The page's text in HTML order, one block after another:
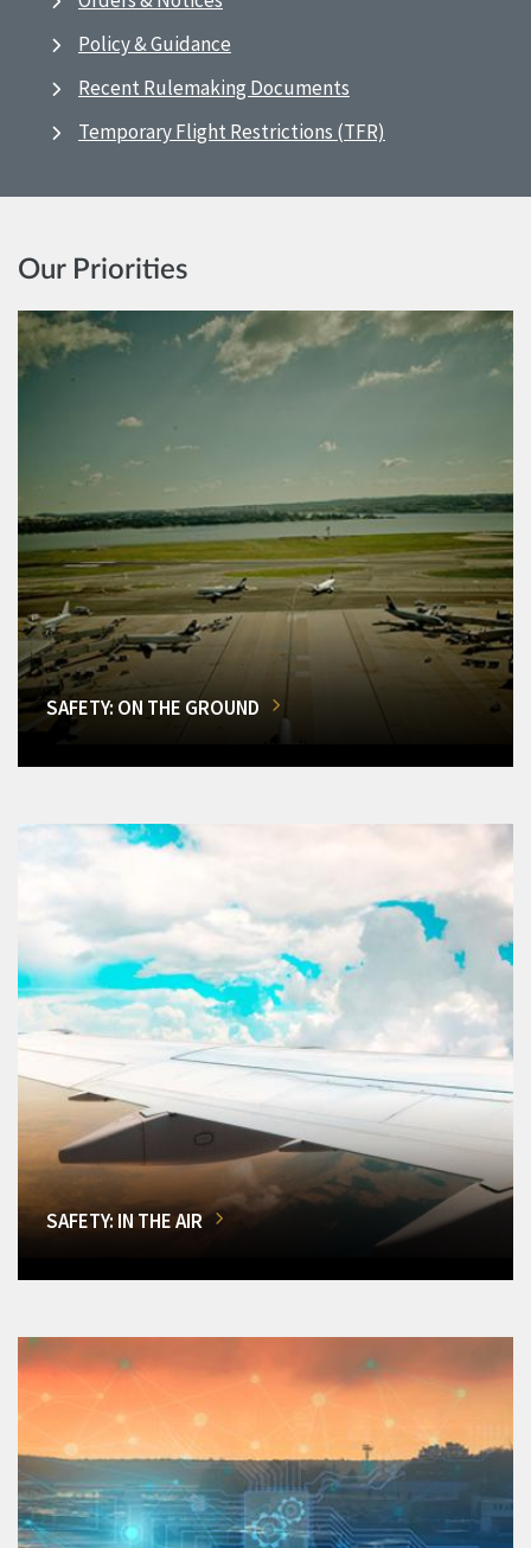
Policy & Guidance
Recent Rulemaking Documents
Temporary Flight Restrictions (TFR)
Our Priorities
SAFETY: ON THE GROUND
SAFETY: IN THE AIR